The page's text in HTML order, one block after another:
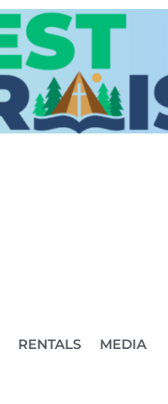
RENTALS MEDIA